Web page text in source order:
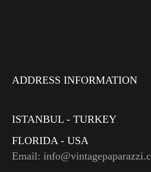
ADDRESS INFORMATION
ISTANBUL - TURKEY
FLORIDA - USA
Email: